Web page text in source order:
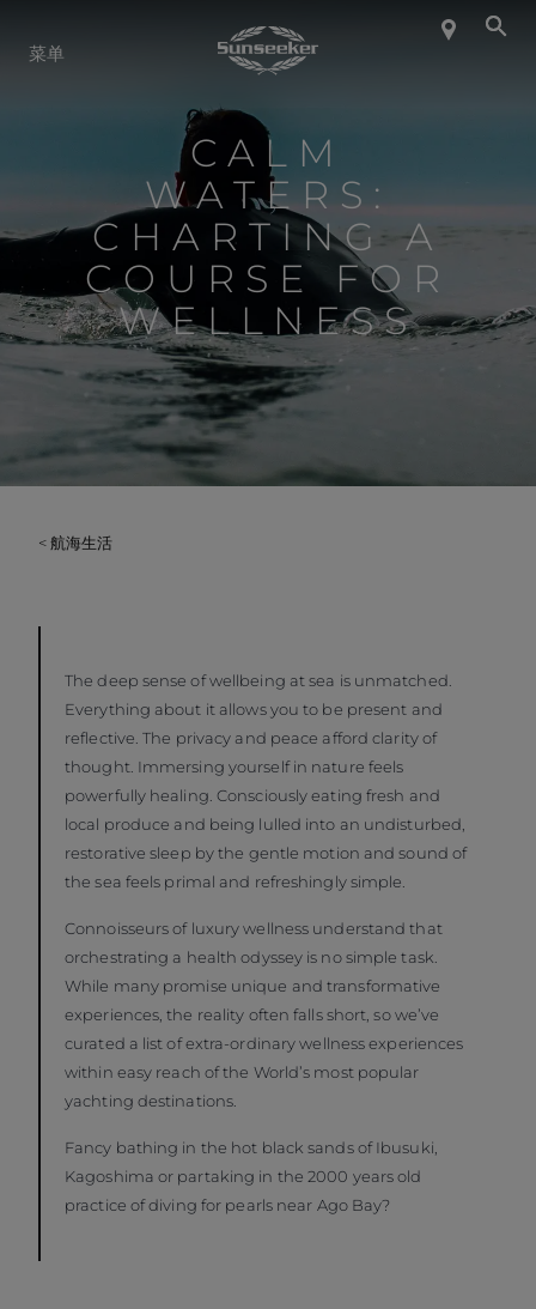
关于 SUNSEEKER
航海生活
联系我们
职业发展
SHOP
菜单
CALM
WATERS:
CHARTING A
COURSE FOR
WELLNESS
< 航海生活
The deep sense of wellbeing at sea is unmatched.
Everything about it allows you to be present and
reflective. The privacy and peace afford clarity of
thought. Immersing yourself in nature feels
powerfully healing. Consciously eating fresh and
local produce and being lulled into an undisturbed,
restorative sleep by the gentle motion and sound of
the sea feels primal and refreshingly simple.
Connoisseurs of luxury wellness understand that
orchestrating a health odyssey is no simple task.
While many promise unique and transformative
experiences, the reality often falls short, so we’ve
curated a list of extra-ordinary wellness experiences
within easy reach of the World’s most popular
yachting destinations.
Fancy bathing in the hot black sands of Ibusuki,
Kagoshima or partaking in the 2000 years old
practice of diving for pearls near Ago Bay?